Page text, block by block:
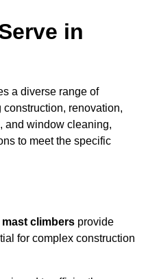
in
a diverse range of
renovation,
and window cleaning,
to meet the specific
climbers provide
for complex construction